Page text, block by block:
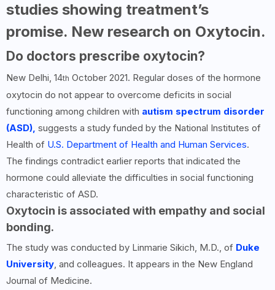
studies showing treatment’s
promise. New research on Oxytocin.
Do doctors prescribe oxytocin?
New Delhi, 14th October 2021. Regular doses of the hormone
oxytocin do not appear to overcome deficits in social
functioning among children with autism spectrum disorder
(ASD), suggests a study funded by the National Institutes of
Health of U.S. Department of Health and Human Services.
The findings contradict earlier reports that indicated the
hormone could alleviate the difficulties in social functioning
characteristic of ASD.
Oxytocin is associated with empathy and social
bonding.
The study was conducted by Linmarie Sikich, M.D., of Duke
University, and colleagues. It appears in the New England
Journal of Medicine.